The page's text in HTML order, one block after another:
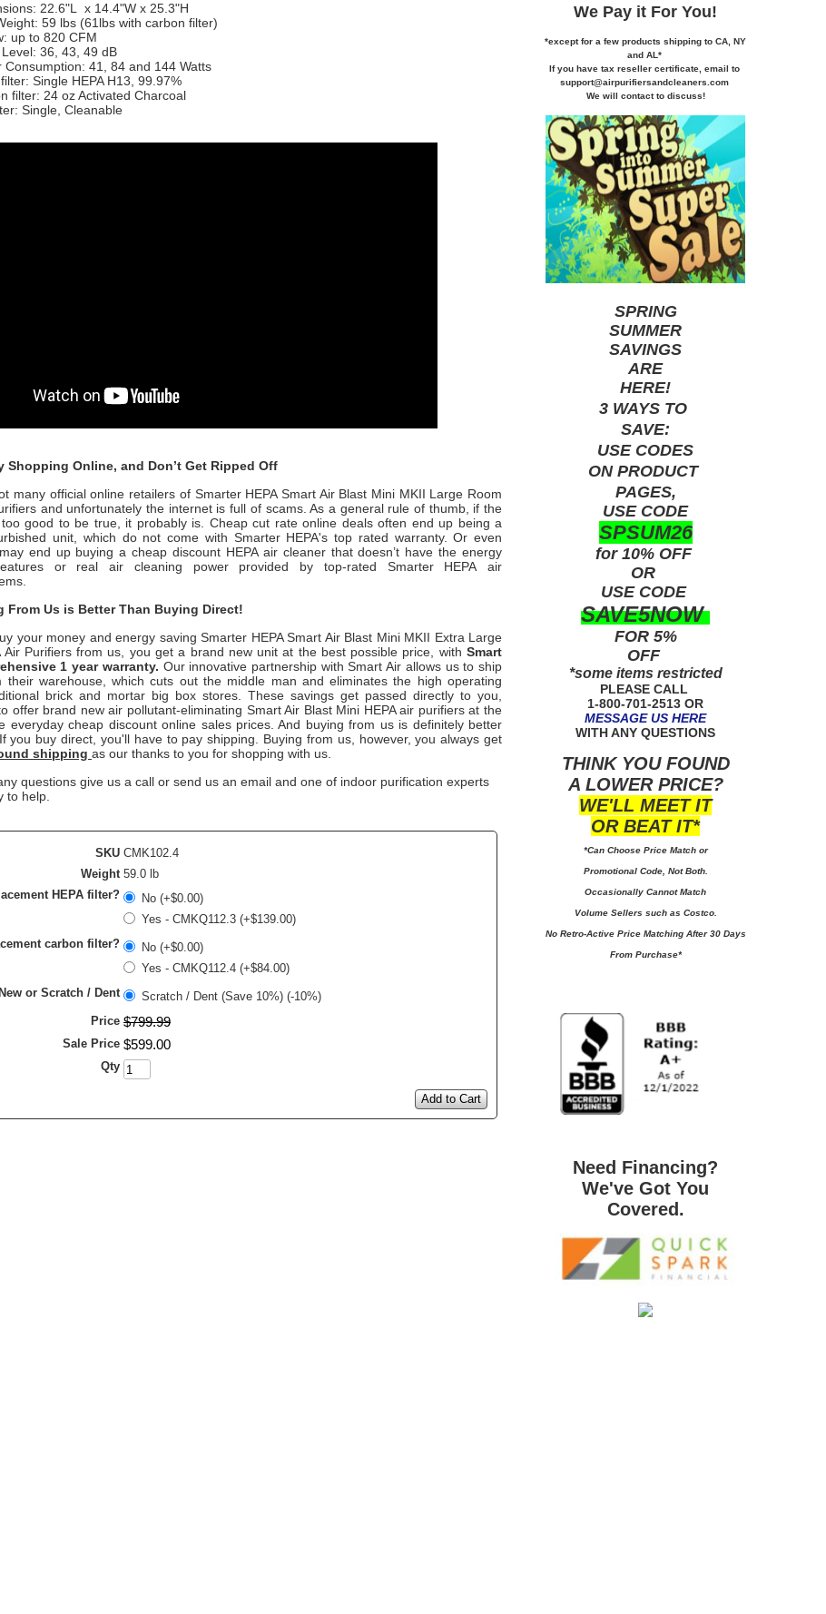
22.6"L x 14.4"W x 25.3"H
59 lbs (61lbs with carbon filter)
up to 820 CFM
36, 43, 49 dB
Consumption: 41, 84 and 144 Watts
filter: Single HEPA H13, 99.97%
filter: 24 oz Activated Charcoal
Single, Cleanable
Shopping Online, and Don’t Get Ripped Off
many official online retailers of Smarter HEPA Smart Air Blast Mini MKII Large Room
and unfortunately the internet is full of scams. As a general rule of thumb, if the
good to be true, it probably is. Cheap cut rate online deals often end up being a
unit, which do not come with Smarter HEPA'stop rated warranty. Or even
end up buying a cheap discount HEPA air cleaner that doesn’t have the energy
or real air cleaning power provided by top-rated Smarter HEPA air
From Us is Better Than Buying Direct!
your money and energy saving Smarter HEPA Smart Air Blast Mini MKII Extra Large
Air Purifiersfrom us, you get a brand new unit at the best possible price, with Smart
1 year warranty. Our innovative partnership with Smart Air allows us to ship
their warehouse, which cuts out the middle man and eliminates the high operating
brick and mortar big box stores. These savings get passed directly to you,
offer brand new air pollutant-eliminating Smart Air Blast Mini HEPA air purifiers at the
everyday cheap discount online sales prices. And buying from us is definitely better
you buy direct, you'll have to pay shipping. Buying from us, however, you always get
shipping as our thanks to you for shopping with us.
questions give us a call or send us an email and one of indoor purification experts
to help.
SKU CMK102.4
Weight 59.0 lb
HEPA filter?
No (+$0.00)
Yes - CMKQ112.3 (+$139.00)
carbon filter?
No (+$0.00)
Yes - CMKQ112.4 (+$84.00)
or Scratch / Dent
Scratch / Dent (Save 10%) (-10%)
Price $799.99
Sale Price $599.00
Qty
Add to Cart
We Pay it For You!
*except for a few products shipping to CA, NY
and AL*
If you have tax reseller certificate, email to
support@airpurifiersandcleaners.com
We will contact to discuss!
SPRING
SUMMER
SAVINGS
ARE
HERE!
3 WAYS TO
SAVE:
USE CODES
ON PRODUCT
PAGES,
USE CODE
SPSUM26
for 10% OFF
OR
USE CODE
SAVE5NOW
FOR 5%
OFF
*some items restricted
PLEASE CALL
1-800-701-2513 OR
MESSAGE US HERE
WITH ANY QUESTIONS
THINK YOU FOUND
A LOWER PRICE?
WE'LL MEET IT
OR BEAT IT*
*Can Choose Price Match or
Promotional Code, Not Both.
Occasionally Cannot Match
Volume Sellers such as Costco.
No Retro-Active Price Matching After 30 Days
From Purchase*
Need Financing?
We've Got You
Covered.